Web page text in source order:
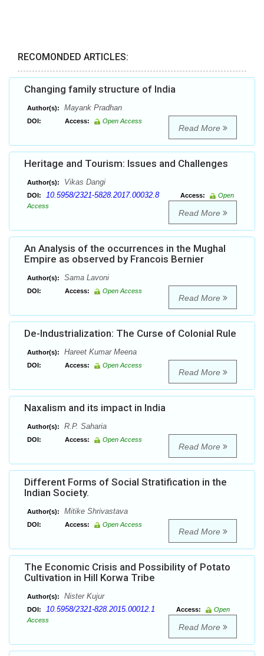
RECOMONDED ARTICLES:
Changing family structure of India
Author(s): Mayank Pradhan
DOI: Access: Open Access
Read More
Heritage and Tourism: Issues and Challenges
Author(s): Vikas Dangi
DOI: 10.5958/2321-5828.2017.00032.8 Access:
Open
Access
Read More
An Analysis of the occurrences in the Mughal
Empire as observed by Francois Bernier
Author(s): Sama Lavoni
DOI: Access: Open Access
Read More
De-Industrialization: The Curse of Colonial Rule
Author(s): Hareet Kumar Meena
DOI: Access: Open Access
Read More
Naxalism and its impact in India
Author(s): R.P. Saharia
DOI: Access: Open Access
Read More
Different Forms of Social Stratification in the
Indian Society.
Author(s): Mitike Shrivastava
DOI: Access: Open Access
Read More
The Economic Crisis and Possibility of Potato
Cultivation in Hill Korwa Tribe
Author(s): Nister Kujur
DOI: 10.5958/2321-828.2015.00012.1 Access:
Open
Access
Read More